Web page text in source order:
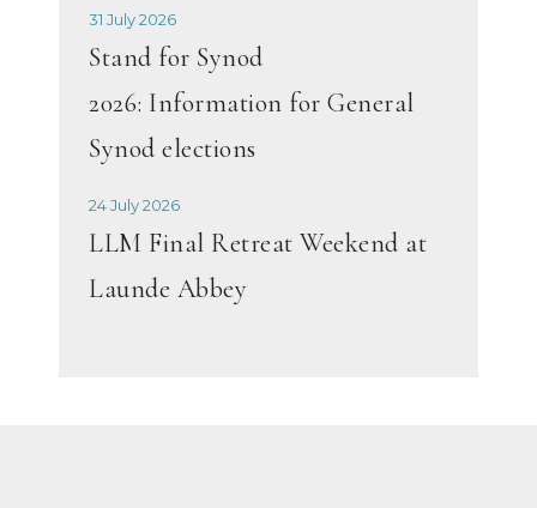
31 July 2026
Stand for Synod
2026: Information for General
Synod elections
24 July 2026
LLM Final Retreat Weekend at
Launde Abbey